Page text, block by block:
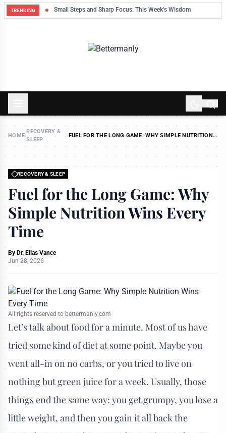
TRENDING Small Steps and Sharp Focus: This Week's Wisdom
HOME›
RECOVERY &
SLEEP
›FUEL FOR THE LONG GAME: WHY SIMPLE NUTRITION
RECOVERY & SLEEP
Fuel for the Long Game: Why
Simple Nutrition Wins Every
Time
By Dr. Elias Vance
Jun 28, 2026
All rights reserved to bettermanly.com
Let’s talk about food for a minute. Most of us have
tried some kind of diet at some point. Maybe you
went all-in on no carbs, or you tried to live on
nothing but green juice for a week. Usually, those
things end the same way: you get grumpy, you lose a
little weight, and then you gain it all back the